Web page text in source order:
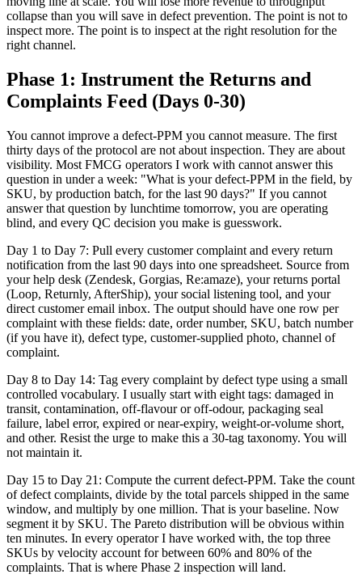
collapse than you will save in defect prevention. The point is not to
inspect more. The point is to inspect at the right resolution for the
right channel.
Phase 1: Instrument the Returns and
Complaints Feed (Days 0-30)
You cannot improve a defect-PPM you cannot measure. The first
thirty days of the protocol are not about inspection. They are about
visibility. Most FMCG operators I work with cannot answer this
question in under a week: "What is your defect-PPM in the field, by
SKU, by production batch, for the last 90 days?" If you cannot
answer that question by lunchtime tomorrow, you are operating
blind, and every QC decision you make is guesswork.
Day 1 to Day 7: Pull every customer complaint and every return
notification from the last 90 days into one spreadsheet. Source from
your help desk (Zendesk, Gorgias, Re:amaze), your returns portal
(Loop, Returnly, AfterShip), your social listening tool, and your
direct customer email inbox. The output should have one row per
complaint with these fields: date, order number, SKU, batch number
(if you have it), defect type, customer-supplied photo, channel of
complaint.
Day 8 to Day 14: Tag every complaint by defect type using a small
controlled vocabulary. I usually start with eight tags: damaged in
transit, contamination, off-flavour or off-odour, packaging seal
failure, label error, expired or near-expiry, weight-or-volume short,
and other. Resist the urge to make this a 30-tag taxonomy. You will
not maintain it.
Day 15 to Day 21: Compute the current defect-PPM. Take the count
of defect complaints, divide by the total parcels shipped in the same
window, and multiply by one million. That is your baseline. Now
segment it by SKU. The Pareto distribution will be obvious within
ten minutes. In every operator I have worked with, the top three
SKUs by velocity account for between 60% and 80% of the
complaints. That is where Phase 2 inspection will land.